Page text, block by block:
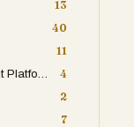
13
40
11
Agent Management Platform
4
2
7